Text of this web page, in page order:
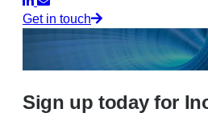
Get in touch
Sign up today for